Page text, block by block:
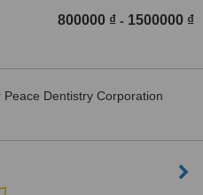
800000 ₫ - 1500000 ₫
Peace Dentistry Corporation